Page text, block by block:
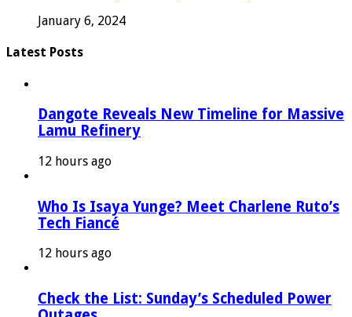
January 6, 2024
Latest Posts
Dangote Reveals New Timeline for Massive
Lamu Refinery
12 hours ago
Who Is Isaya Yunge? Meet Charlene Ruto’s
Tech Fiancé
12 hours ago
Check the List: Sunday’s Scheduled Power